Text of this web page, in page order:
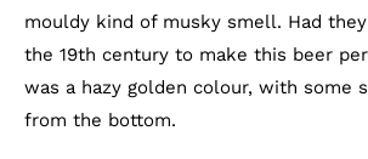
mouldy kind of musky smell. Had
the 19th century to make this beer
was a hazy golden colour, with some
from the bottom.